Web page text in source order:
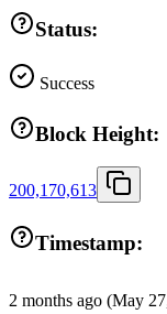
Status:
Success
Block Height:
200,170,613
Timestamp:
2 months ago (May